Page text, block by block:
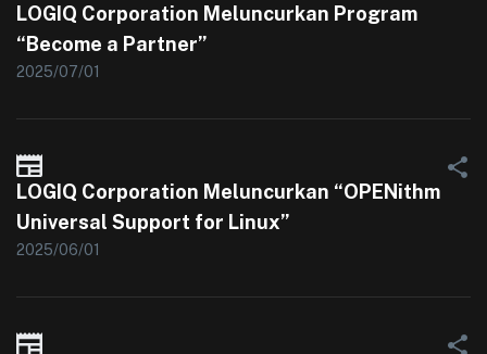
LOGIQ Corporation Meluncurkan Program
“Become a Partner”
2025/07/01
LOGIQ Corporation Meluncurkan “OPENithm
Universal Support for Linux”
2025/06/01